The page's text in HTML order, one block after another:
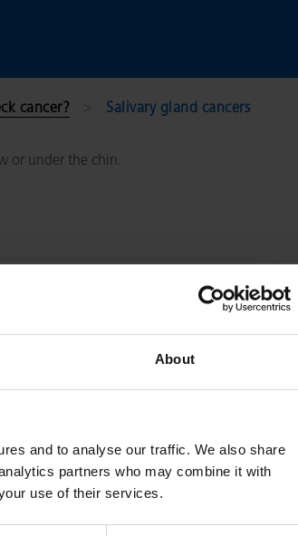
About
and to analyse our traffic. We also share
partners who may combine it with
use of their services.
cancer? Salivary gland cancers
or under the chin.